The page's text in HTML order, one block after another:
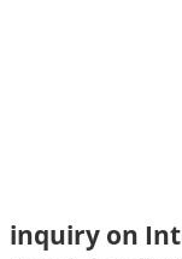
inquiry on